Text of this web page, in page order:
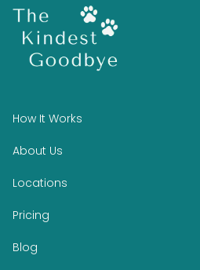
How It Works
About Us
Locations
Pricing
Blog